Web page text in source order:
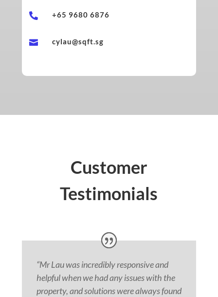
 +65 9680 6876
 cylau@sqft.sg
Customer
Testimonials
“Mr Lau was incredibly responsive and
helpful when we had any issues with the
property, and solutions were always found